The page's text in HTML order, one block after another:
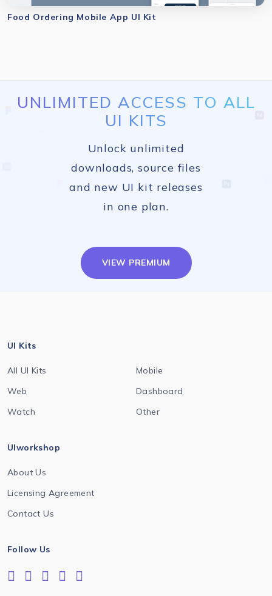
Food Ordering Mobile App UI Kit
UNLIMITED ACCESS TO ALL
UI KITS
Unlock unlimited
downloads, source files
and new UI kit releases
in one plan.
VIEW PREMIUM
UI Kits
All UI Kits
Mobile
Web
Dashboard
Watch
Other
UIworkshop
About Us
Licensing Agreement
Contact Us
Follow Us